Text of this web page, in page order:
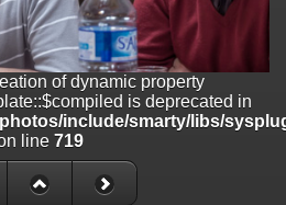
property
is deprecated in
include/smarty/libs/sysplugins/
property
is deprecated in
include/smarty/libs/sysplugins/
of dynamic property
is deprecated in
include/smarty/libs/
line 719